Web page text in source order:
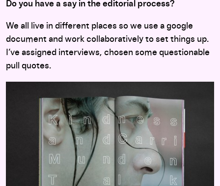
Do you have a say in the editorial process?
We all live in different places so we use a google
document and work collaboratively to set things up.
I’ve assigned interviews, chosen some questionable
pull quotes.